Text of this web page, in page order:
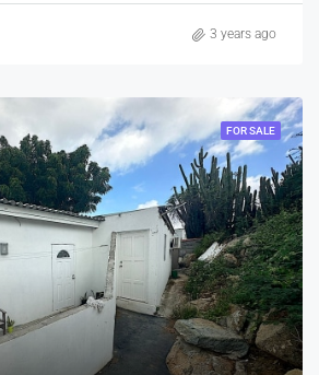
3 years ago
FOR SALE